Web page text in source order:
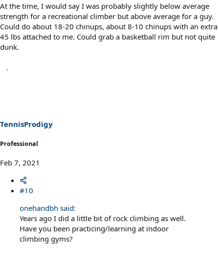
At the time, I would say I was probably slightly below average
strength for a recreational climber but above average for a guy.
Could do about 18-20 chinups, about 8-10 chinups with an extra
45 lbs attached to me. Could grab a basketball rim but not quite
dunk.
TennisProdigy
Professional
Feb 7, 2021
#10
onehandbh said:
Years ago I did a little bit of rock climbing as well.
Have you been practicing/learning at indoor
climbing gyms?